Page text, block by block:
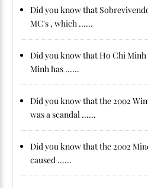
Did you know that
MC's , which ......
Did you know that Ho Chi Minh
Minh has ......
Did you know that the 2002
was a scandal ......
Did you know that the 2002
caused ......